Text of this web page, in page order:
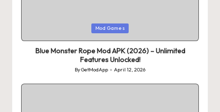
Mod Games
Blue Monster Rope Mod APK (2026) – Unlimited
Features Unlocked!
Posted
by
ByGetModApp April 12, 2026